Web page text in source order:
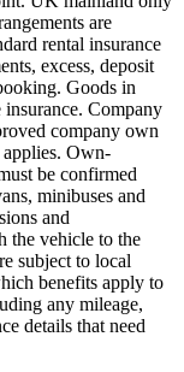
are
rental insurance
excess, deposit
Goods in
insurance. Company
company own
applies. Own-
be confirmed
minibuses and
and
the vehicle to the
subject to local
benefits apply to
any mileage,
details that need